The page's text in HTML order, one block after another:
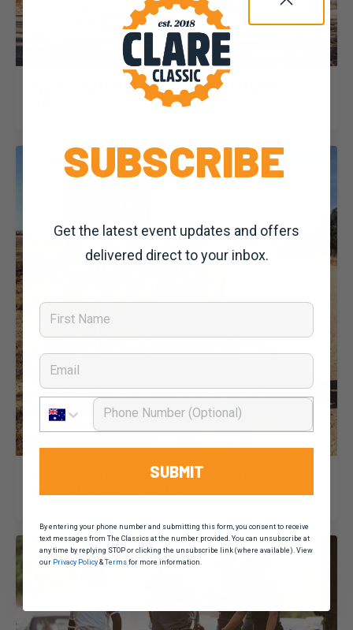
12 February, 2020
Five handy tips to maximise your Clare Classic
“It’s a great weekend getaway”: A Q&A with
cycling legend Pat Jonker
SUBSCRIBE
Get the latest event updates and offers
delivered direct to your inbox.
First Name
Email
Phone Number
SUBMIT
By entering your phone number and submitting this form, you consent to receive
text messages from The Classics at the number provided. You can unsubscribe at
any time by replying STOP or clicking the unsubscribe link (where available). View
our Privacy Policy & Terms for more information.